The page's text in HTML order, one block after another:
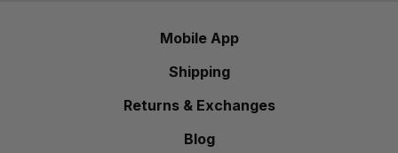
Mobile App
Shipping
Returns & Exchanges
Blog